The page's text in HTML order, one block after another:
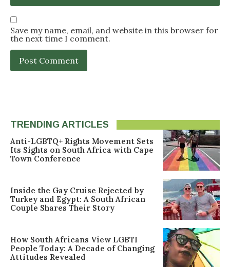
Save my name, email, and website in this browser for
the next time I comment.
TRENDING ARTICLES
Anti-LGBTQ+ Rights Movement Sets
Its Sights on South Africa with Cape
Town Conference
Inside the Gay Cruise Rejected by
Turkey and Egypt: A South African
Couple Shares Their Story
How South Africans View LGBTI
People Today: A Decade of Changing
Attitudes Revealed